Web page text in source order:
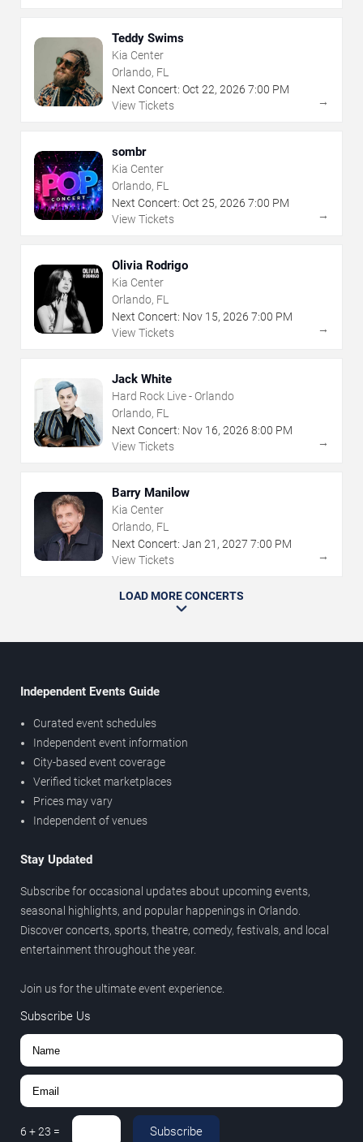
Teddy Swims
Kia Center
Orlando, FL
Next Concert: Oct 22, 2026 7:00 PM
View Tickets
→
sombr
Kia Center
Orlando, FL
Next Concert: Oct 25, 2026 7:00 PM
View Tickets
→
Olivia Rodrigo
Kia Center
Orlando, FL
Next Concert: Nov 15, 2026 7:00 PM
View Tickets
→
Jack White
Hard Rock Live - Orlando
Orlando, FL
Next Concert: Nov 16, 2026 8:00 PM
View Tickets
→
Barry Manilow
Kia Center
Orlando, FL
Next Concert: Jan 21 , 2027 7:00 PM
View Tickets
→
LOAD MORE CONCERTS
Independent Events Guide
Curated event schedules
Independent event information
City-based event coverage
Verified ticket marketplaces
Prices may vary
Independent of venues
Stay Updated
Subscribe for occasional updates about upcoming events,
seasonal highlights, and popular happenings in Orlando.
Discover concerts, sports, theatre, comedy, festivals, and local
entertainment throughout the year.
Join us for the ultimate event experience.
Subscribe Us
6 +23 = Subscribe